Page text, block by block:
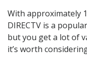
With approximately
DIRECTV is a
but you get a lot of
it’s worth